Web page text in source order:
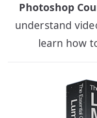
Photoshop
understand
learn how